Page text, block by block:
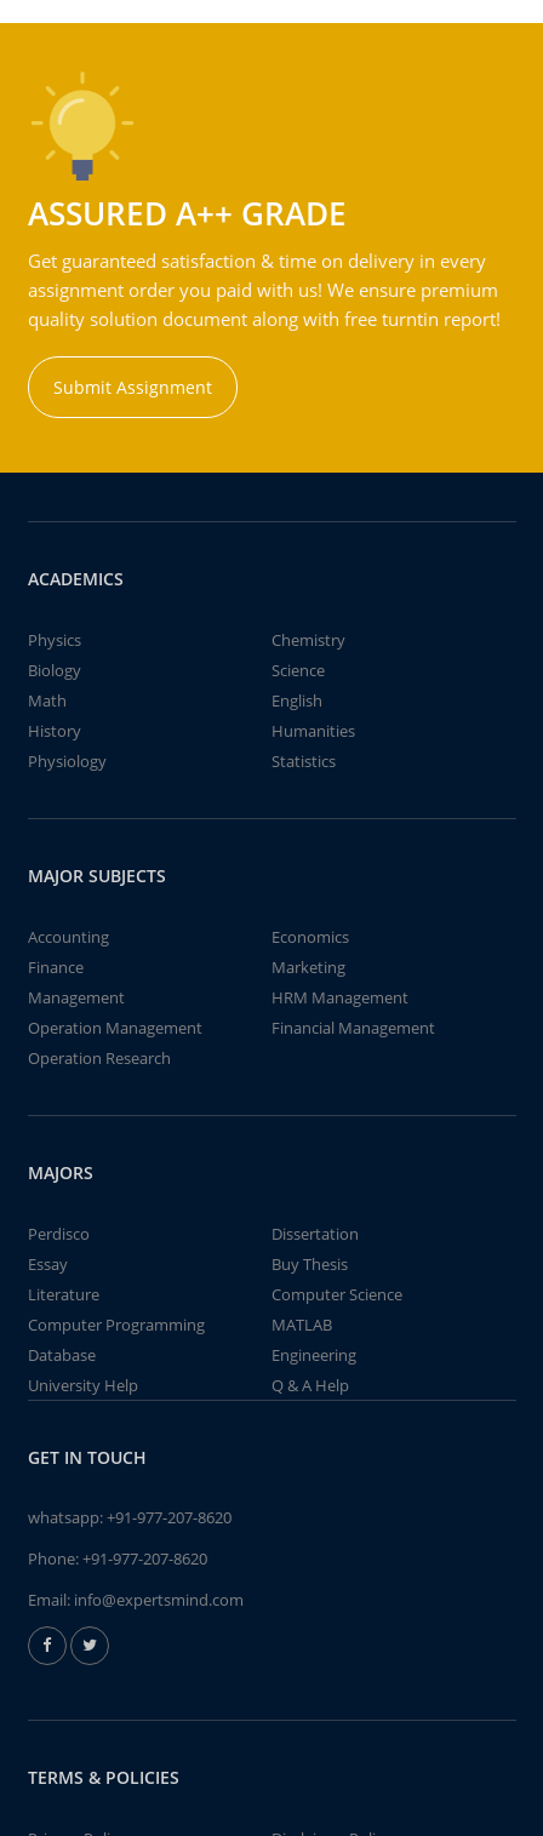
ASSURED A++ GRADE
Get guaranteed satisfaction & time on delivery in every
assignment order you paid with us! We ensure premium
quality solution document along with free turntin report!
Submit Assignment
ACADEMICS
Physics
Chemistry
Biology
Science
Math
English
History
Humanities
Physiology
Statistics
MAJOR SUBJECTS
Accounting
Economics
Finance
Marketing
Management
HRM Management
Operation Management
Financial Management
Operation Research
MAJORS
Perdisco
Dissertation
Essay
Buy Thesis
Literature
Computer Science
Computer Programming
MATLAB
Database
Engineering
University Help
Q & A Help
GET IN TOUCH
whatsapp:+91-977-207-8620
Phone:+91-977-207-8620
Email: info@expertsmind.com
TERMS & POLICIES